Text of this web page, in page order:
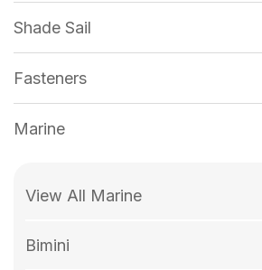
Shade Sail
Fasteners
Marine
View All Marine
Bimini